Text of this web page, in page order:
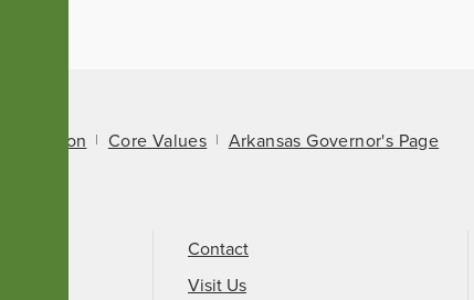
Mission Core Values Arkansas Governor's Page
Contact
Visit Us